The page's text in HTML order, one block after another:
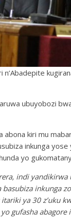
ubuyobozi
kiri mu
inkunga
yo
indi
inkunga
ya 30 z’uku
gufasha abagore